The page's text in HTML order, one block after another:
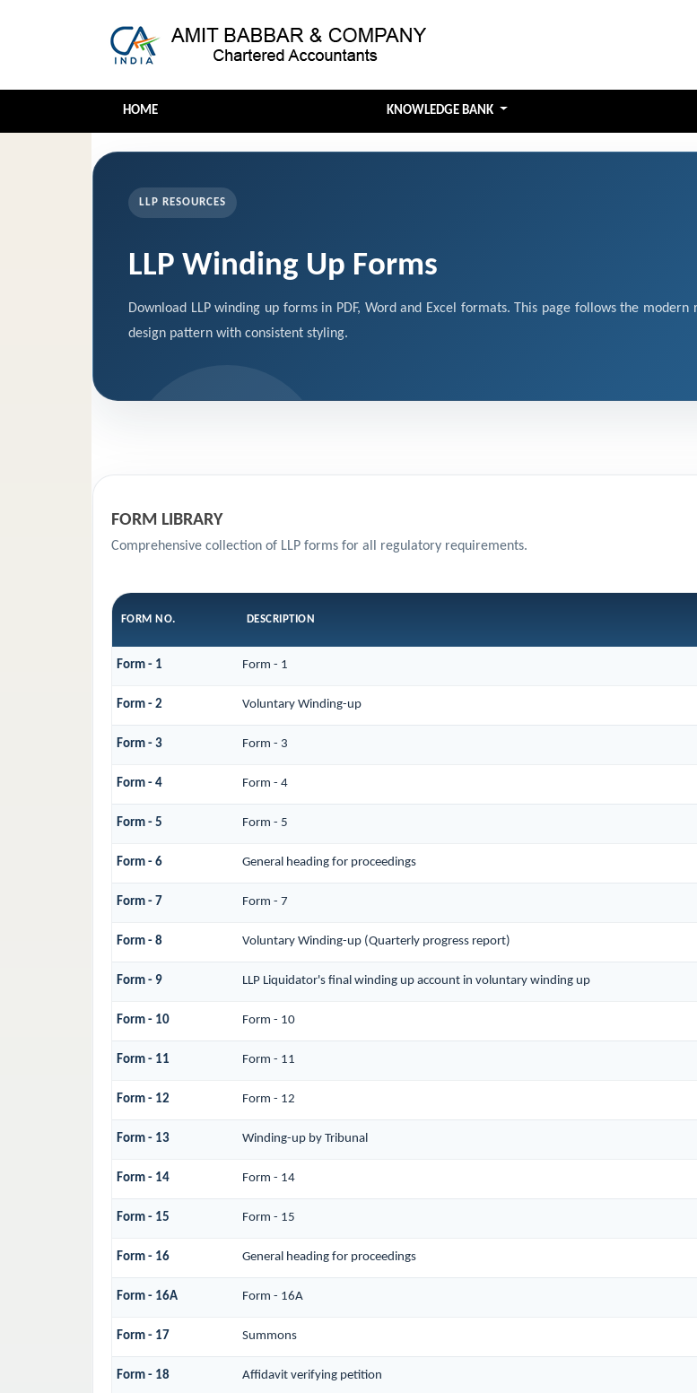
HOME KNOWLEDGE BANK
LLP RESOURCES
LLP Winding Up Forms
Download LLP winding up forms in PDF, Word and Excel formats. This page follows the modern
design pattern with consistent styling.
FORM LIBRARY
Comprehensive collection of LLP forms for all regulatory requirements.
FORM NO. DESCRIPTION
Form - 1 Form - 1
Form - 2 Voluntary Winding-up
Form - 3 Form - 3
Form - 4 Form - 4
Form - 5 Form - 5
Form - 6 General heading for proceedings
Form - 7 Form - 7
Form - 8 Voluntary Winding-up (Quarterly progress report)
Form - 9 LLP Liquidator's final winding up account in voluntary winding up
Form - 10 Form - 10
Form - 11 Form - 11
Form - 12 Form - 12
Form - 13 Winding-up by Tribunal
Form - 14 Form - 14
Form - 15 Form - 15
Form - 16 General heading for proceedings
Form - 16A Form - 16A
Form - 17 Summons
Form - 18 Affidavit verifying petition